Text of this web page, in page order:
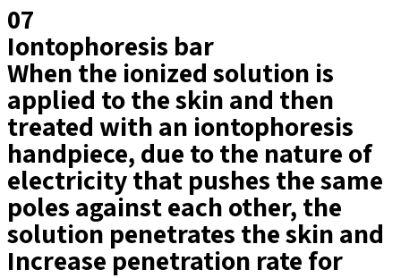
07
Iontophoresis bar
When the ionized solution is
applied to the skin and then
treated with an iontophoresis
handpiece, due to the nature of
electricity that pushes the same
poles against each other, the
solution penetrates the skin and
Increase penetration rate for